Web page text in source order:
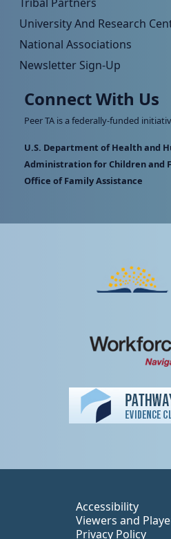
University And Research
National Associations
Newsletter Sign-Up
Connect With Us
Peer TA is a federally-funded
U.S. Department of Health and
Administration for Children and
Office of Family Assistance
Accessibility
Viewers and
Privacy Policy